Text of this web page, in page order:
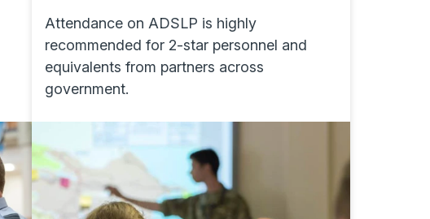
Attendance on ADSLP is highly
recommended for 2-star personnel and
equivalents from partners across
government.